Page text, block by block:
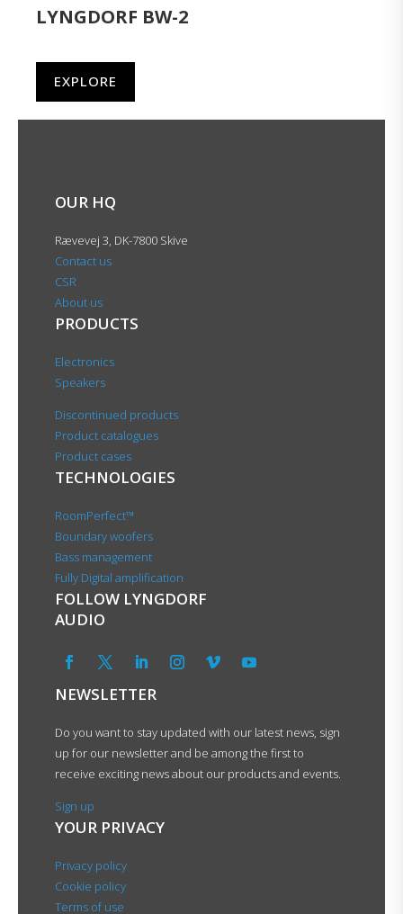
LYNGDORF BW-2
EXPLORE
OUR HQ
Rævevej 3, DK-7800 Skive
Contact us
CSR
About us
PRODUCTS
Electronics
Speakers
Discontinued products
Product catalogues
Product cases
TECHNOLOGIES
RoomPerfect™
Boundary woofers
Bass management
Fully Digital amplification
FOLLOW LYNGDORF
AUDIO
NEWSLETTER
Do you want to stay updated with our latest news, sign
up for our newsletter and be among the first to
receive exciting news about our products and events.
Sign up
YOUR PRIVACY
Privacy policy
Cookie policy
Terms of use